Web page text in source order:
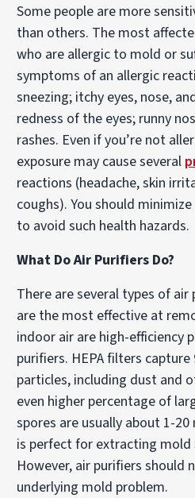
Some people are more
than others. The most
who are allergic to mold or
symptoms of an allergic
sneezing; itchy eyes, nose,
redness of the eyes; runny
rashes. Even if you’re not
exposure may cause several
reactions (headache, skin
coughs). You should
to avoid such health hazards.
What Do Air Purifiers Do?
There are several types of
are the most effective at
indoor air are high-efficiency
purifiers. HEPA filters
particles, including dust and
even higher percentage of
spores are usually about 1-
is perfect for extracting mold
However, air purifiers
underlying mold problem.